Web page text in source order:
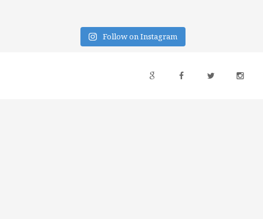
Follow on Instagram